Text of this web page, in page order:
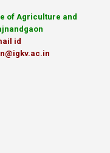
of Agriculture and
id